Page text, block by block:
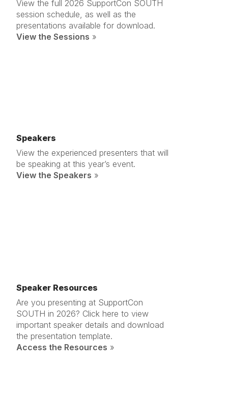
View the full 2026 SupportCon SOUTH
session schedule, as well as the
presentations available for download.
View the Sessions »
Speakers
View the experienced presenters that will
be speaking at this year’s event.
View the Speakers »
Speaker Resources
Are you presenting at SupportCon
SOUTH in 2026? Click here to view
important speaker details and download
the presentation template.
Access the Resources »